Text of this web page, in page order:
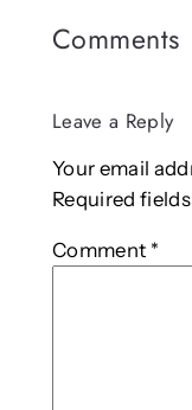
Comments
Leave a Reply
Your email
Required
Comment *